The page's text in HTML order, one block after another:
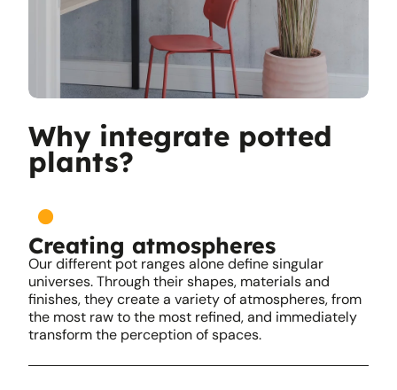
Why integrate potted
plants?
Creating atmospheres
Our different pot ranges alone define singular
universes. Through their shapes, materials and
finishes, they create a variety of atmospheres, from
the most raw to the most refined, and immediately
transform the perception of spaces.